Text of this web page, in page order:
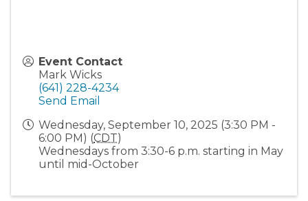
Event Contact
Mark Wicks
(641) 228-4234
Send Email
Wednesday, September 10, 2025 (3:30 PM -
6:00 PM) (CDT)
Wednesdays from 3:30-6 p.m. starting in May
until mid-October